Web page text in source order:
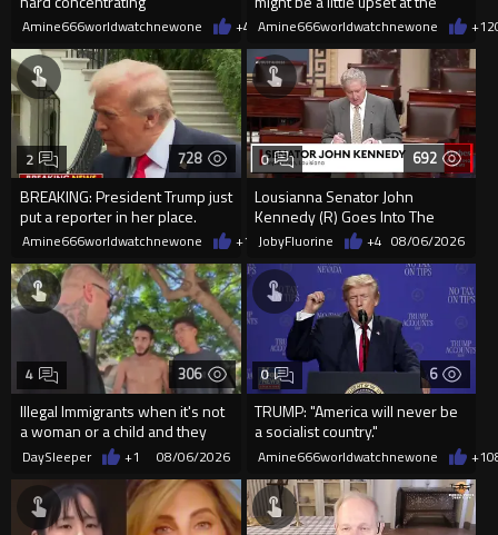
Amine666worldwatchnewone +4 08/06/2026
current state of affairs
Amine666worldwatchnewone +12
728
BREAKING: President Trump just
put a reporter in her place.
2
Amine666worldwatchnewone +1208/06/2026
692
Lousianna Senator John
Kennedy (R) Goes Into The
SAVE America Act
0
JobyFluorine +4 08/06/2026
306
Illegal Immigrants when it's not
a woman or a child and they
haven't got a weapon
4
DaySleeper +1 08/06/2026
6
TRUMP: "America will never be
a socialist country."
0
Amine666worldwatchnewone +1